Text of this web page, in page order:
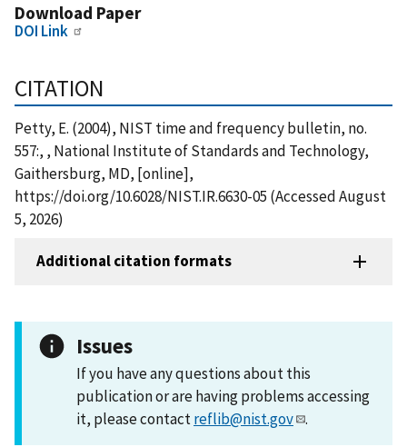
Download Paper
DOI Link
CITATION
Petty, E. (2004), NIST time and frequency bulletin, no.
557:, , National Institute of Standards and Technology,
Gaithersburg, MD, [online],
https://doi.org/10.6028/NIST.IR.6630-05 (Accessed August
5, 2026)
Additional citation formats
Issues
If you have any questions about this
publication or are having problems accessing
it, please contactreflib@nist.gov .